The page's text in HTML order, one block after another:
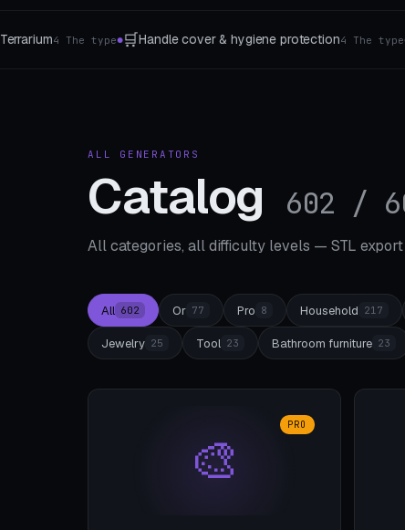
The type ●🏛️ Base & pedestal 4 socket types● 🧪Test prints 4
ALL GENERATORS
Catalog 602 /
All categories, all difficulty levels — STL
All 602 Or 77 Pro 8 Household 217
Jewelry 25 Tool 23 Bathroom furniture 23
🎨
PRO